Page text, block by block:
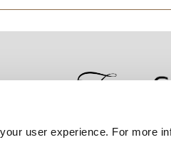
user experience. For more